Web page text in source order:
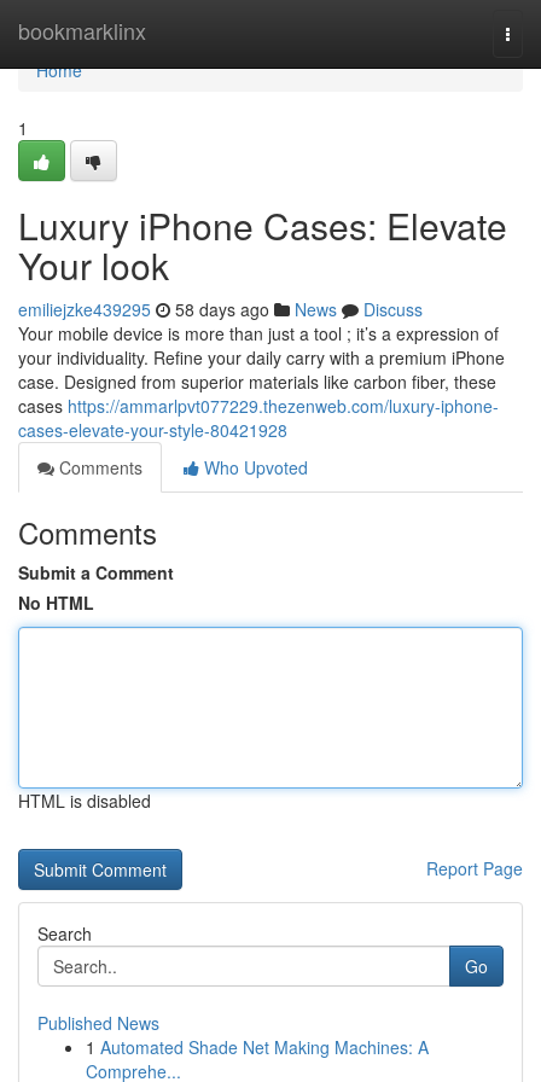
bookmarklinx
Home
Home
1
Luxury iPhone Cases: Elevate
Your look
emiliejzke439295 58 days ago News
Discuss
Your mobile device is more than just a tool ; it’s a expression of
your individuality. Refine your daily carry with a premium iPhone
case. Designed from superior materials like carbon fiber, these
cases https://ammarlpvt077229.thezenweb.com/luxury-iphone-
cases-elevate-your-style-80421928
Comments
Who Upvoted
Comments
Submit a Comment
No HTML
HTML is disabled
Report Page
Search
Go
Published News
1 Automated Shade Net Making Machines: A
Comprehe...